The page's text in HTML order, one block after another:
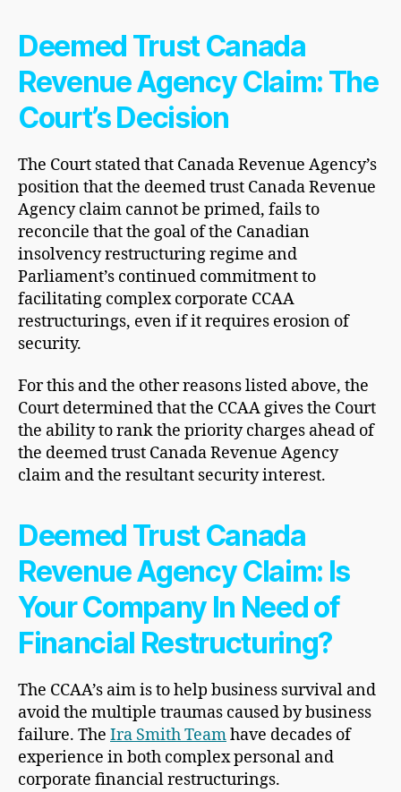
Deemed Trust Canada
Revenue Agency Claim: The
Court’s Decision
The Court stated that Canada Revenue Agency’s
position that the deemed trust Canada Revenue
Agency claim cannot be primed, fails to
reconcile that the goal of the Canadian
insolvency restructuring regime and
Parliament’s continued commitment to
facilitating complex corporate CCAA
restructurings, even if it requires erosion of
security.
For this and the other reasons listed above, the
Court determined that the CCAA gives the Court
the ability to rank the priority charges ahead of
the deemed trust Canada Revenue Agency
claim and the resultant security interest.
Deemed Trust Canada
Revenue Agency Claim: Is
Your Company In Need of
Financial Restructuring?
The CCAA’s aim is to help business survival and
avoid the multiple traumas caused by business
failure. The Ira Smith Teamhave decades of
experience in both complex personal and
corporate financial restructurings.